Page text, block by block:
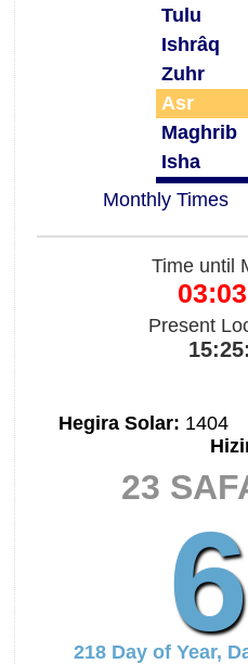
Tulu
Ishrâq
Zuhr
Asr
Maghrib
Isha
Monthly Times
Time until
Present
Hegira Solar: 1404
23
6
218 Day of Year,